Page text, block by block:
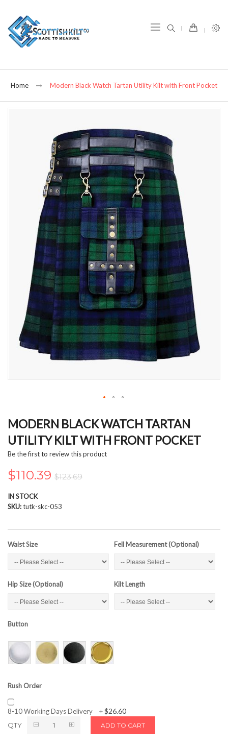
Home Modern Black Watch Tartan Utility Kilt with Front Pocket
to
the
beginning
of
images
gallery
MODERN BLACK WATCH TARTAN
UTILITY KILT WITH FRONT POCKET
Be the first to review this product
$110.39 $123.69
IN STOCK
SKU tutk-skc-053
Waist Size Fell Measurement (Optional)
Hip Size (Optional) Kilt Length
Button
Rush Order
8-10 Working Days Delivery +$26.60
QTY ADD TO CART